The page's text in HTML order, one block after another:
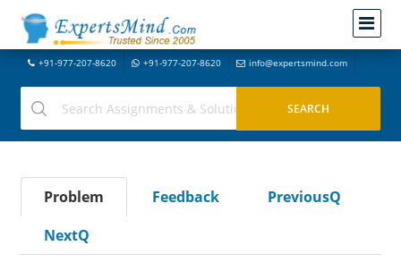
+91-977-207-8620 +91-977-207-8620 info@expertsmind.com
Problem Feedback
PreviousQ
NextQ